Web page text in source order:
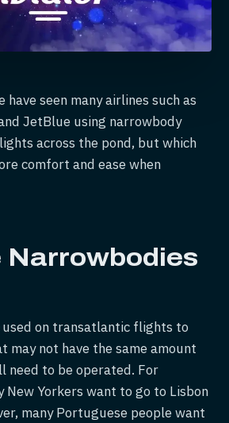
have seen many airlines such as
JetBlue using narrowbody
across the pond, but which
comfort and ease when
Narrowbodies
on transatlantic flights to
may not have the same amount
need to be operated. For
New Yorkers want to go to Lisbon
many Portuguese people want